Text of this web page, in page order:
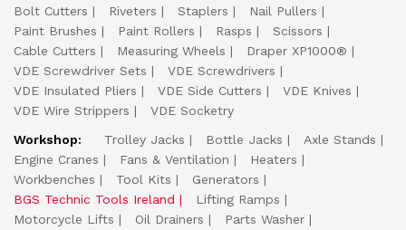
Bolt Cutters
Riveters Staplers
Nail Pullers
Paint Brushes
Paint Rollers Rasps
Scissors
Cable Cutters
Measuring Wheels
Draper XP1000®
VDE Screwdriver Sets
VDE Screwdrivers
VDE Insulated Pliers
VDE Side Cutters
VDE Knives
VDE Wire Strippers
VDE Socketry
Workshop:
Trolley Jacks Bottle Jacks
Axle Stands
Engine Cranes
Fans & Ventilation
Heaters
Workbenches
Tool Kits
Generators
BGS Technic Tools Ireland
Lifting Ramps
Motorcycle Lifts
Oil Drainers
Parts Washer